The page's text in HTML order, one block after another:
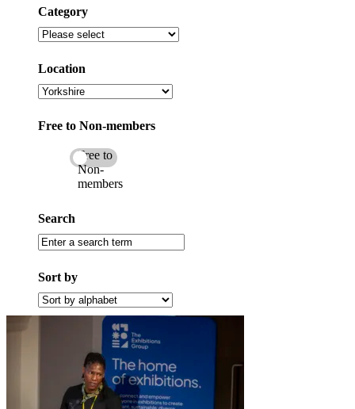
Category
Filter
category
Location
Select
location
Free to Non-members
Free to
Non-
members
Search
Enter
a
term
Sort by
Filter
by